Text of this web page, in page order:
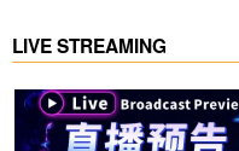
LIVE STREAMING